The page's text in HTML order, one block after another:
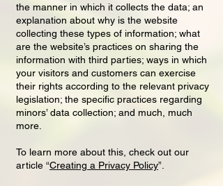
the manner in which it collects the data; an
explanation about why is the website
collecting these types of information; what
are the website’s practices on sharing the
information with third parties; ways in which
your visitors and customers can exercise
their rights according to the relevant privacy
legislation; the specific practices regarding
minors’ data collection; and much, much
more.
To learn more about this, check out our
article “Creating a Privacy Policy”.